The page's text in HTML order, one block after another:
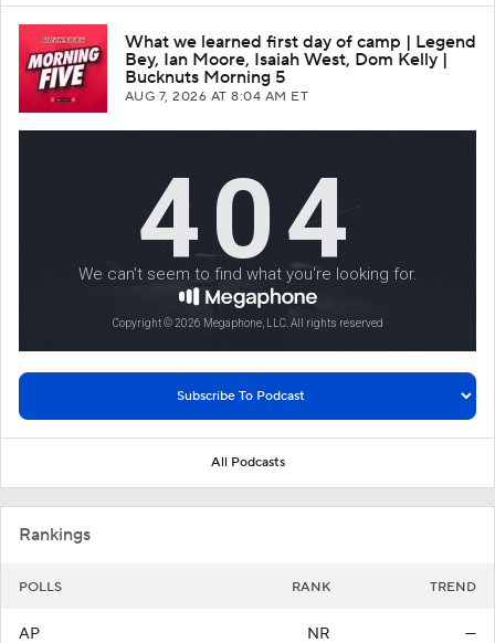
What we learned first day of camp | Legend
Bey, Ian Moore, Isaiah West, Dom Kelly |
Bucknuts Morning 5
AUG 7, 2026 AT 8:04 AM ET
All Podcasts
Rankings
POLLS RANK TREND
AP NR —